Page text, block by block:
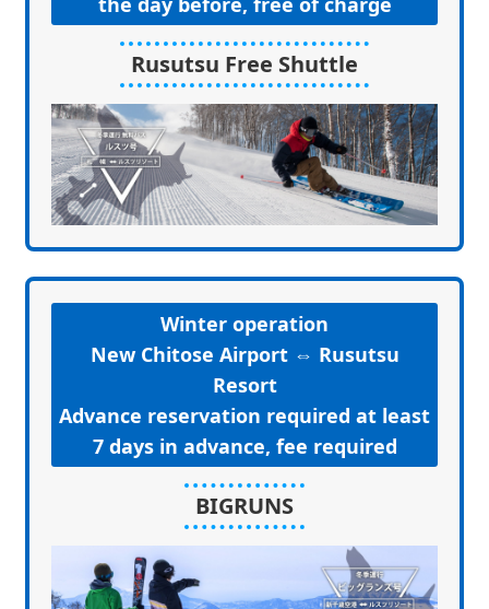
Rusutsu Free Shuttle
Winter operation
New Chitose Airport ⇔ Rusutsu
Resort
Advance reservation required at least
7 days in advance, fee required
BIGRUNS